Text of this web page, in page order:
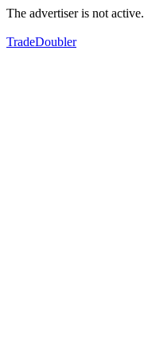
The advertiser is not active.
TradeDoubler